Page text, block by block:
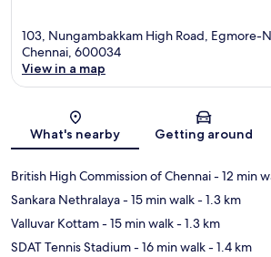
103, Nungambakkam High Road, Egmore-
Chennai, 600034
View in a map
What's nearby Getting around
British High Commission of Chennai- 12 min
Sankara Nethralaya- 15 min walk- 1.3 km
Valluvar Kottam- 15 min walk- 1.3 km
SDAT Tennis Stadium- 16 min walk- 1.4 km